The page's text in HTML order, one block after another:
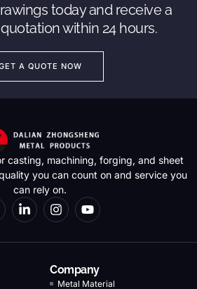
today and receive a
within 24 hours.
A QUOTE NOW
casting, machining, forging, and sheet
you can count on and service you
can rely on.
Company
Metal Material